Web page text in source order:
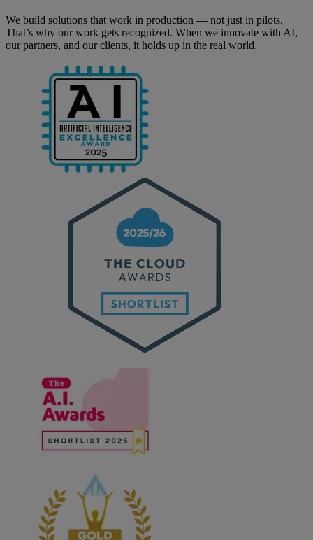
We build solutions that work in production — not just in pilots.
That’s why our work gets recognized. When we innovate with AI,
our partners, and our clients, it holds up in the real world.